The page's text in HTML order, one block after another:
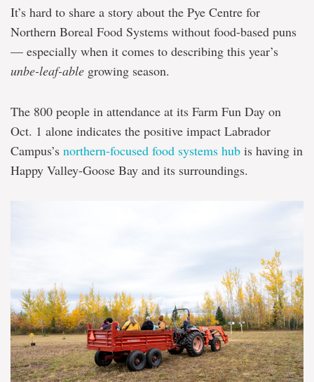
It’s hard to share a story about the Pye Centre for
Northern Boreal Food Systems without food-based puns
— especially when it comes to describing this year’s
unbe-leaf-able growing season.
The 800 people in attendance at its Farm Fun Day on
Oct. 1 alone indicates the positive impact Labrador
Campus’s northern-focused food systems hub is having in
Happy Valley-Goose Bay and its surroundings.